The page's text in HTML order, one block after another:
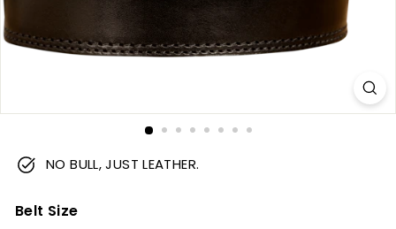
NO BULL, JUST LEATHER.
Belt Size